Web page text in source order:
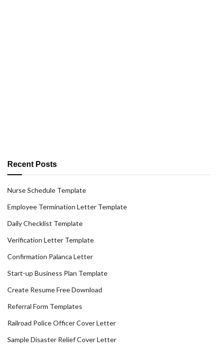
Recent Posts
Nurse Schedule Template
Employee Termination Letter Template
Daily Checklist Template
Verification Letter Template
Confirmation Palanca Letter
Start-up Business Plan Template
Create Resume Free Download
Referral Form Templates
Railroad Police Officer Cover Letter
Sample Disaster Relief Cover Letter